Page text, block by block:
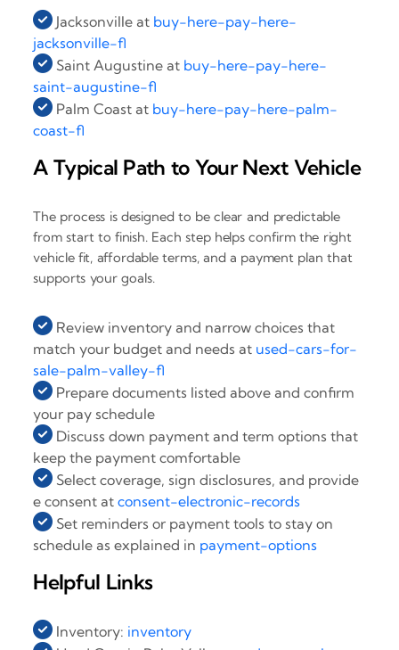
Jacksonville at buy-here-pay-here-
jacksonville-fl
Saint Augustine at buy-here-pay-here-
saint-augustine-fl
Palm Coast at buy-here-pay-here-palm-
coast-fl
A Typical Path to Your Next Vehicle
The process is designed to be clear and predictable
from start to finish. Each step helps confirm the right
vehicle fit, affordable terms, and a payment plan that
supports your goals.
Review inventory and narrow choices that
match your budget and needs at used-cars-for-
sale-palm-valley-fl
Prepare documents listed above and confirm
your pay schedule
Discuss down payment and term options that
keep the payment comfortable
Select coverage, sign disclosures, and provide
e consent atconsent-electronic-records
Set reminders or payment tools to stay on
schedule as explained in payment-options
Helpful Links
Inventory: inventory